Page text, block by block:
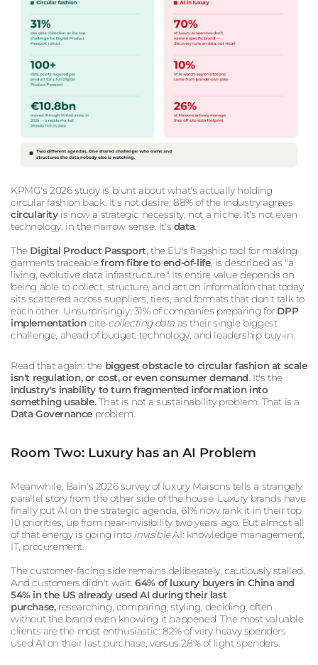
KPMG's 2026 study is blunt about what's actually holding
circular fashion back. It's not desire; 88% of the industry agrees
circularityis now a strategic necessity, not a niche. It's not even
technology, in the narrow sense. It's data.
The Digital Product Passport , the EU's flagship tool for making
garments traceablefrom fibre to end-of-life, is described as "a
living, evolutive data infrastructure." Its entire value depends on
being able to collect, structure, and act on information that today
sits scattered across suppliers, tiers, and formats that don't talk to
each other. Unsurprisingly, 31% of companies preparing for DPP
implementationcite collecting data as their single biggest
challenge, ahead of budget, technology, and leadership buy-in.
Read that again: the biggest obstacle to circular fashion at scale
isn't regulation, or cost, or even consumer demand . It's the
industry's inability to turn fragmented information into
something usable.That is not a sustainability problem. That is a
Data Governance problem.
Room Two: Luxury has an AI Problem
Meanwhile, Bain's 2026 survey of luxury Maisons tells a strangely
parallel story from the other side of the house. Luxury brands have
finally put AI on the strategic agenda, 61% now rank it in their top
10 priorities, up from near-invisibility two years ago. But almost all
of that energy is going into invisibleAI: knowledge management,
IT, procurement.
The customer-facing side remains deliberately, cautiously stalled.
And customers didn't wait.64% of luxury buyers in China and
54% in the US already used AI during their last
purchase,researching, comparing, styling, deciding, often
without the brand even knowing it happened. The most valuable
clients are the most enthusiastic: 82% of very heavy spenders
used AI on their last purchase, versus 28% of light spenders.